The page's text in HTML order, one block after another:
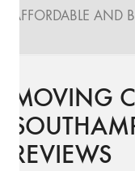
AFFORDABLE AND
MOVING
REVIEWS